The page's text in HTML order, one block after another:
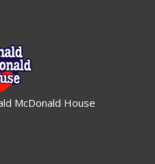
McDonald House